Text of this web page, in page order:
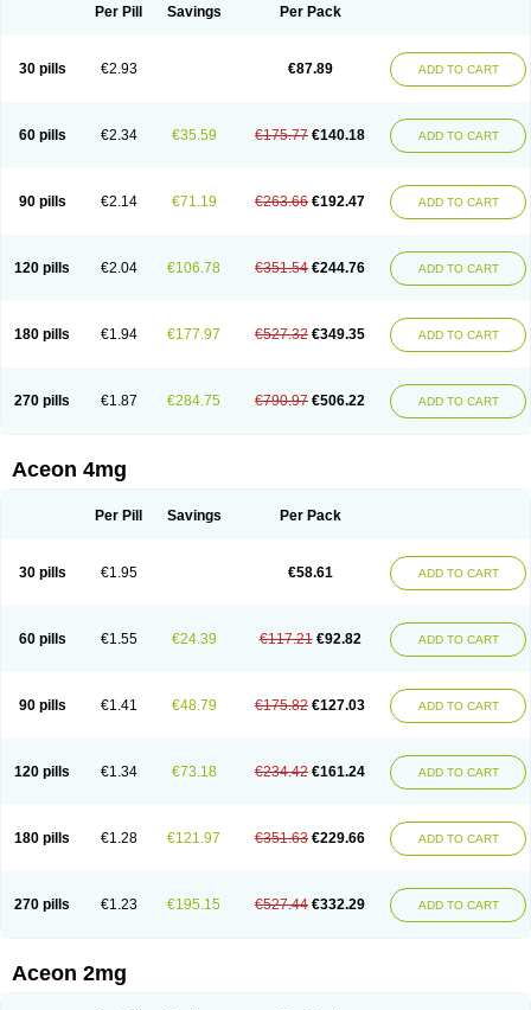
Prindace Procaptan Provinace Reaptan
Per Pill Savings Per Pack
30 pills €2.93 €87.89 ADD TO CART
60 pills €2.34 €35.59 €175.77 €140.18 ADD TO CART
90 pills €2.14 €71.19 €263.66 €192.47 ADD TO CART
120 pills €2.04 €106.78 €351.54 €244.76 ADD TO CART
180 pills €1.94 €177.97 €527.32 €349.35 ADD TO CART
270 pills €1.87 €284.75 €790.97 €506.22 ADD TO CART
Aceon 4mg
Per Pill Savings Per Pack
30 pills €1.95 €58.61 ADD TO CART
60 pills €1.55 €24.39 €117.21 €92.82 ADD TO CART
90 pills €1.41 €48.79 €175.82 €127.03 ADD TO CART
120 pills €1.34 €73.18 €234.42 €161.24 ADD TO CART
180 pills €1.28 €121.97 €351.63 €229.66 ADD TO CART
270 pills €1.23 €195.15 €527.44 €332.29 ADD TO CART
Aceon 2mg